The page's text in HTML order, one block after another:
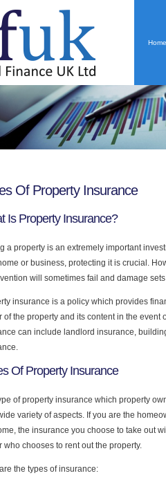
Home
Of Property Insurance
Is Property Insurance?
a property is an extremely important
or business, protecting it is crucial.
will sometimes fail and damage
insurance is a policy which provides
of the property and its content in the event
can include landlord insurance,
Of Property Insurance
of property insurance which property
variety of aspects. If you are the
the insurance you choose to take out
who chooses to rent out the property.
the types of insurance: